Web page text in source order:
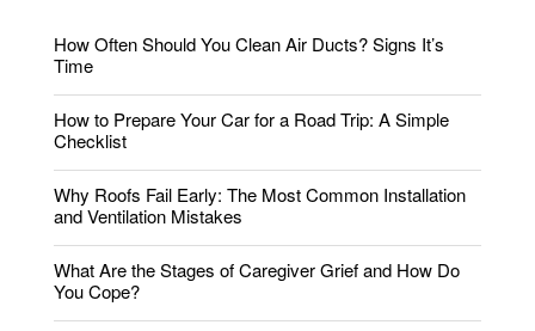
How Often Should You Clean Air Ducts? Signs It’s
Time
How to Prepare Your Car for a Road Trip: A Simple
Checklist
Why Roofs Fail Early: The Most Common Installation
and Ventilation Mistakes
What Are the Stages of Caregiver Grief and How Do
You Cope?